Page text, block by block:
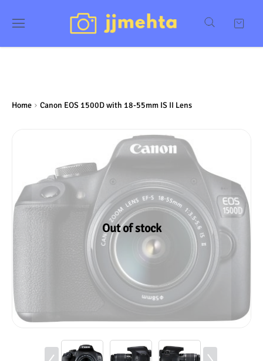
Home Canon EOS 1500D with 18-55mm IS II Lens
Out of stock